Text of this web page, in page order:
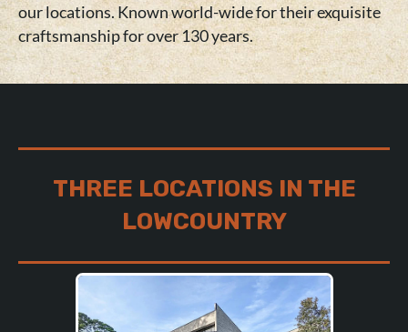
our locations. Known world-wide for their exquisite
craftsmanship for over 130 years.
THREE LOCATIONS IN THE
LOWCOUNTRY